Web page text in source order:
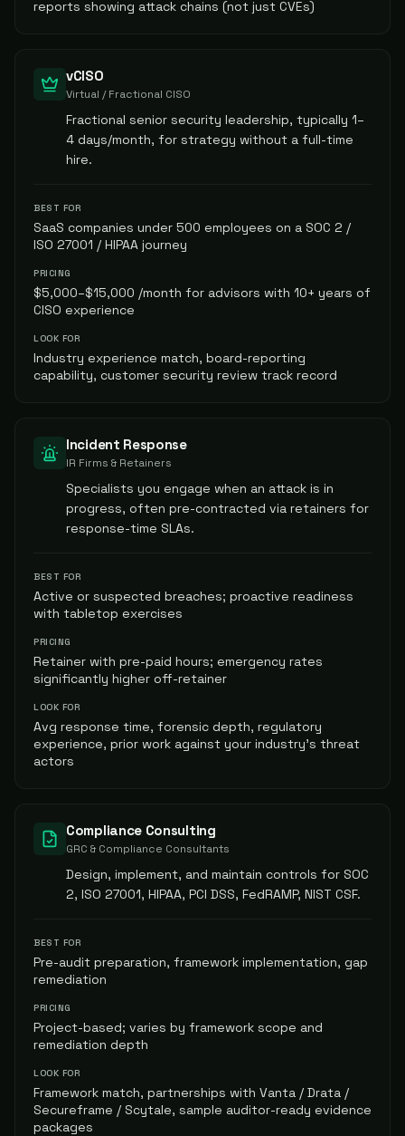
reports showing attack chains (not just CVEs)
vCISO
Virtual / Fractional CISO
Fractional senior security leadership, typically 1–
4 days/month, for strategy without a full-time
hire.
BEST FOR
SaaS companies under 500 employees on a SOC 2 /
ISO 27001 / HIPAA journey
PRICING
$5,000–$15,000 /month for advisors with 10+ years of
CISO experience
LOOK FOR
Industry experience match, board-reporting
capability, customer security review track record
Incident Response
IR Firms & Retainers
Specialists you engage when an attack is in
progress, often pre-contracted via retainers for
response-time SLAs.
BEST FOR
Active or suspected breaches; proactive readiness
with tabletop exercises
PRICING
Retainer with pre-paid hours; emergency rates
significantly higher off-retainer
LOOK FOR
Avg response time, forensic depth, regulatory
experience, prior work against your industry's threat
actors
Compliance Consulting
GRC & Compliance Consultants
Design, implement, and maintain controls for SOC
2, ISO 27001, HIPAA, PCI DSS, FedRAMP, NIST CSF.
BEST FOR
Pre-audit preparation, framework implementation, gap
remediation
PRICING
Project-based; varies by framework scope and
remediation depth
LOOK FOR
Framework match, partnerships with Vanta / Drata /
Secureframe / Scytale, sample auditor-ready evidence
packages